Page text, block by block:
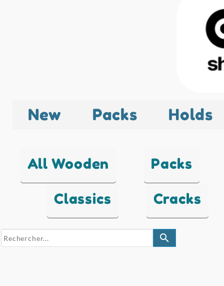
New Packs Holds
All Wooden Packs
Classics Cracks
search